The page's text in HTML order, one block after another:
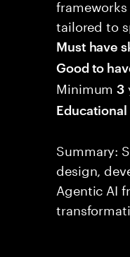
tailored to
Must have
Good to
Minimum3
Summary:
design,
Agentic AI